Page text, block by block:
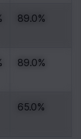
89.0%
89.0%
65.0%